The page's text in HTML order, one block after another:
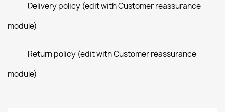
Delivery policy (edit with Customer reassurance
module)
Return policy (edit with Customer reassurance
module)